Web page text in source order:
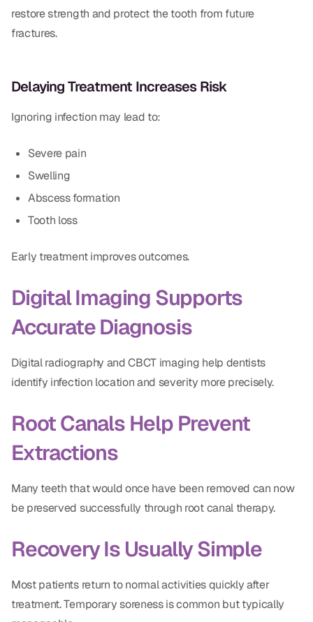
restore strength and protect the tooth from future
fractures.
Delaying Treatment Increases Risk
Ignoring infection may lead to:
Severe pain
Swelling
Abscess formation
Tooth loss
Early treatment improves outcomes.
Digital Imaging Supports
Accurate Diagnosis
Digital radiography and CBCT imaging help dentists
identify infection location and severity more precisely.
Root Canals Help Prevent
Extractions
Many teeth that would once have been removed can now
be preserved successfully through root canal therapy.
Recovery Is Usually Simple
Most patients return to normal activities quickly after
treatment. Temporary soreness is common but typically